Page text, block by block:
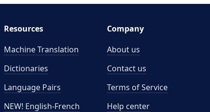
Resources
Machine Translation
Dictionaries
Language Pairs
NEW! English-French
Company
About us
Contact us
Terms of Service
Help center